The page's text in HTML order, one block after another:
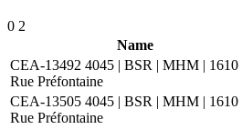
0 2
Name
CEA-13492 4045 | BSR | MHM | 1610
Rue Préfontaine
CEA-13505 4045 | BSR | MHM | 1610
Rue Préfontaine